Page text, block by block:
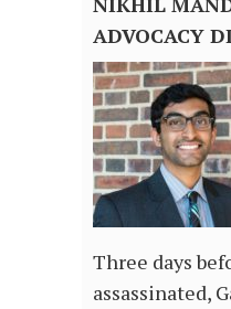
ADVOCACY
Three days
assassinated,